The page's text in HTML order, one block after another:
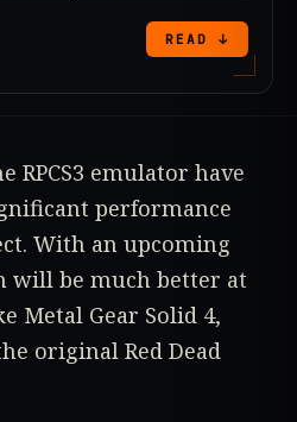
READ ↓
RPCS3 emulator have
performance
With an upcoming
will be much better at
Metal Gear Solid 4,
original Red Dead